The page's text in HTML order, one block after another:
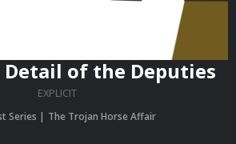
Detail of the Deputies
EXPLICIT
Series The Trojan Horse Affair